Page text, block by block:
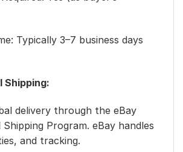
Typically 3–7 business days
Shipping:
delivery through the eBay
Program. eBay handles
and tracking.